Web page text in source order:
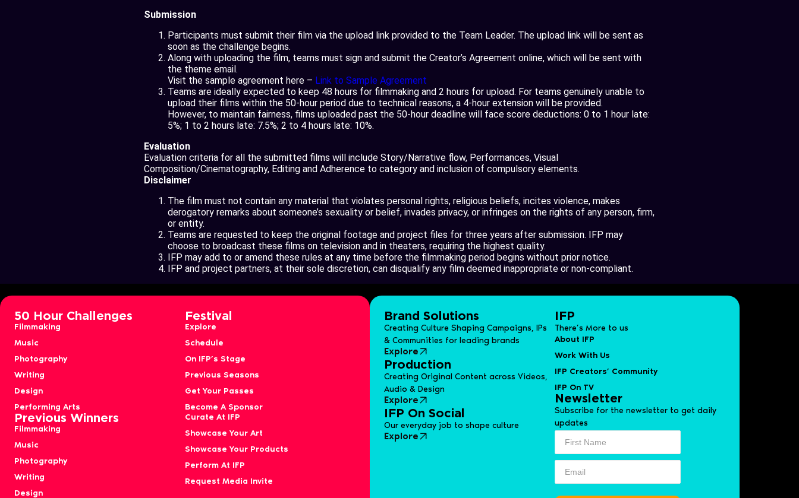
Submission
Participants must submit their film via the upload link provided to the Team Leader. The upload link will be sent as
soon as the challenge begins.
Along with uploading the film, teams must sign and submit the Creator’s Agreement online, which will be sent with
the theme email.
Visit the sample agreement here – Link to Sample Agreement
Teams are ideally expected to keep 48 hours for filmmaking and 2 hours for upload. For teams genuinely unable to
upload their films within the 50-hour period due to technical reasons, a 4-hour extension will be provided.
However, to maintain fairness, films uploaded past the 50-hour deadline will face score deductions: 0 to 1 hour late:
5%; 1 to 2 hours late: 7.5%; 2 to 4 hours late: 10%.
Evaluation
Evaluation criteria for all the submitted films will include Story/Narrative flow, Performances, Visual
Composition/Cinematography, Editing and Adherence to category and inclusion of compulsory elements.
Disclaimer
The film must not contain any material that violates personal rights, religious beliefs, incites violence, makes
derogatory remarks about someone’s sexuality or belief, invades privacy, or infringes on the rights of any person, firm,
or entity.
Teams are requested to keep the original footage and project files for three years after submission. IFP may
choose to broadcast these films on television and in theaters, requiring the highest quality.
IFP may add to or amend these rules at any time before the filmmaking period begins without prior notice.
IFP and project partners, at their sole discretion, can disqualify any film deemed inappropriate or non-compliant.
50 Hour Challenges
Filmmaking
Music
Photography
Writing
Design
Performing Arts
Previous Winners
Filmmaking
Music
Photography
Writing
Design
Festival
Explore
Schedule
On IFP’s Stage
Previous Seasons
Get Your Passes
Become A Sponsor
Curate At IFP
Showcase Your Art
Showcase Your Products
Perform At IFP
Request Media Invite
Brand Solutions
Creating Culture Shaping Campaigns, IPs
& Communities for leading brands
Explore
Production
Creating Original Content across Videos,
Audio & Design
Explore
IFP On Social
Our everyday job to shape culture
Explore
IFP
There’s More to us
About IFP
Work With Us
IFP Creators’ Community
IFP On TV
Newsletter
Subscribe for the newsletter to get daily
updates